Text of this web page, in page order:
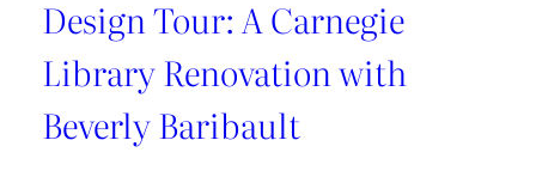
Design Tour: A Carnegie
Library Renovation with
Beverly Baribault